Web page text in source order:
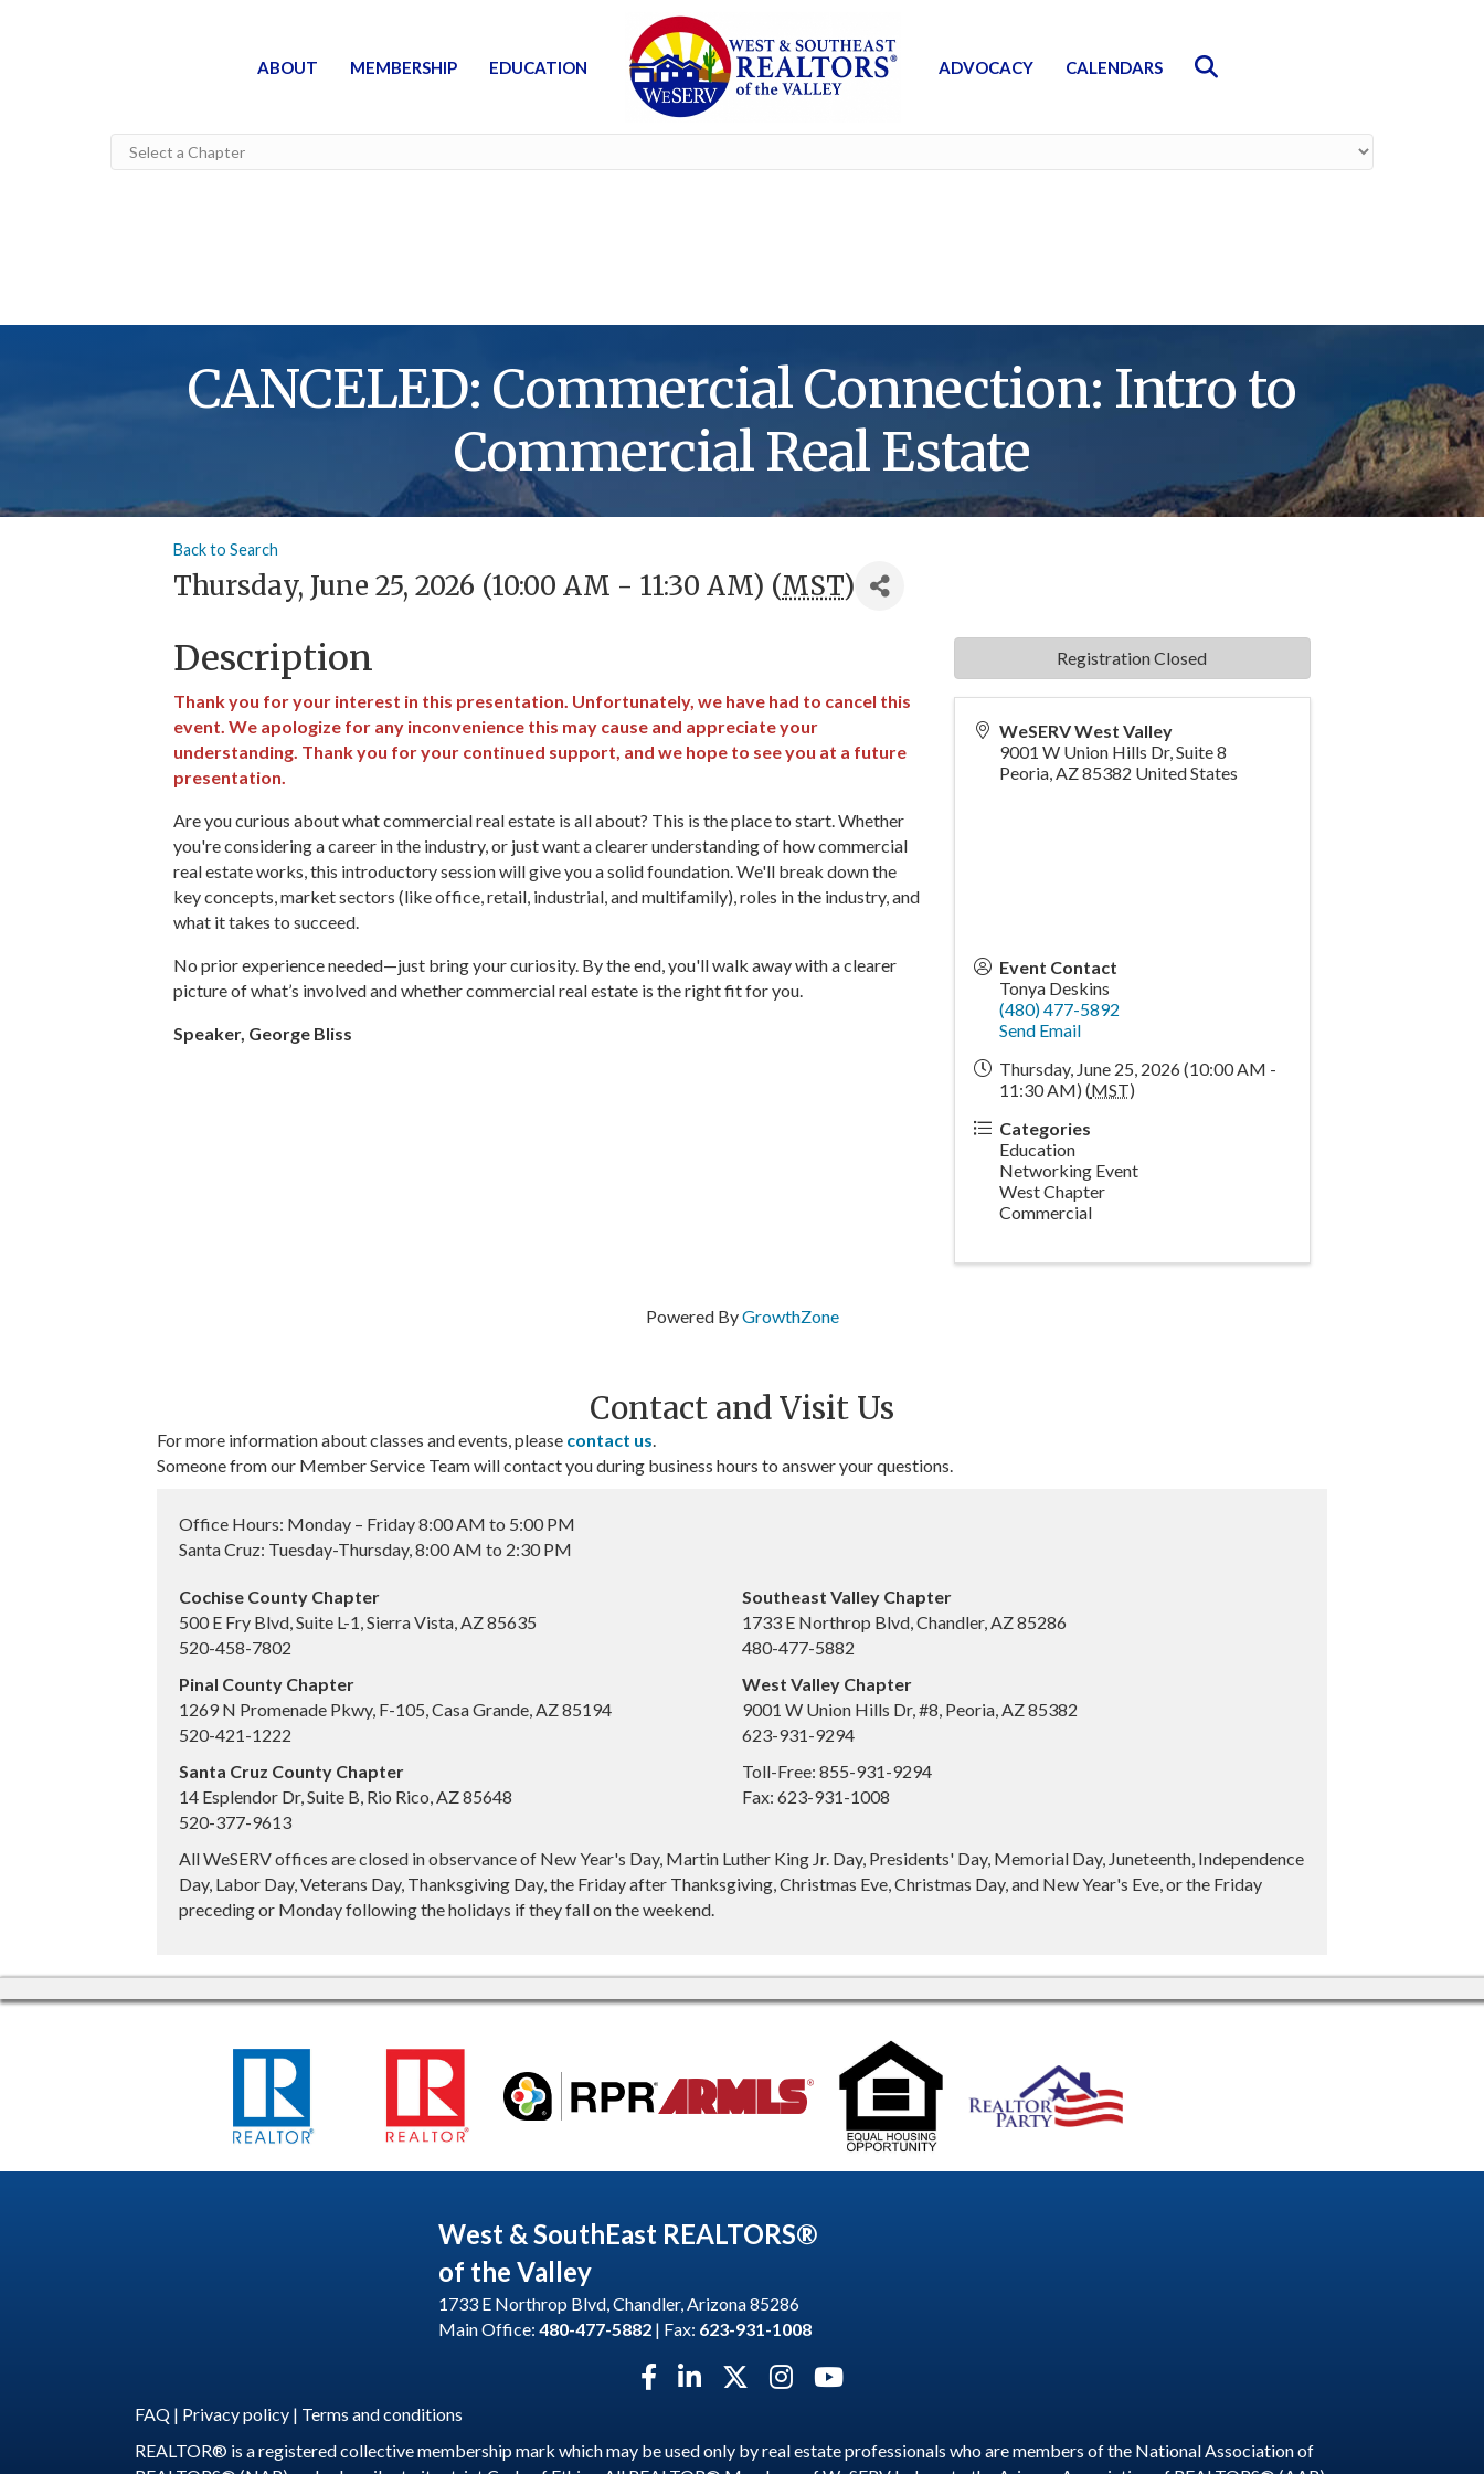
ABOUT MEMBERSHIP EDUCATION ADVOCACY CALENDARS
CANCELED: Commercial Connection: Intro to
Commercial Real Estate
Back to Search
Thursday, June 25, 2026 (10:00 AM - 11:30 AM) (MST)
Description
Thank you for your interest in this presentation. Unfortunately, we have had to cancel this
event. We apologize for any inconvenience this may cause and appreciate your
understanding. Thank you for your continued support, and we hope to see you at a future
presentation.
Are you curious about what commercial real estate is all about? This is the place to start. Whether
you're considering a career in the industry, or just want a clearer understanding of how commercial
real estate works, this introductory session will give you a solid foundation. We'll break down the
key concepts, market sectors (like office, retail, industrial, and multifamily), roles in the industry, and
what it takes to succeed.
No prior experience needed—just bring your curiosity. By the end, you'll walk away with a clearer
picture of what’s involved and whether commercial real estate is the right fit for you.
Speaker, George Bliss
WeSERV West Valley
9001 W Union Hills Dr, Suite 8
Peoria,AZ85382 United States
Event Contact
Tonya Deskins
(480) 477-5892
Send Email
Thursday, June 25, 2026 (10:00 AM -
11:30 AM) (MST)
Categories
Education
Networking Event
West Chapter
Commercial
Registration Closed
Powered ByGrowthZone
Contact and Visit Us
For more information about classes and events, please contact us.
Someone from our Member Service Team will contact you during business hours to answer your questions.
Office Hours: Monday – Friday 8:00 AM to 5:00 PM
Santa Cruz: Tuesday-Thursday, 8:00 AM to 2:30 PM
Cochise County Chapter
500 E Fry Blvd, Suite L-1, Sierra Vista, AZ 85635
520-458-7802
Pinal County Chapter
1269 N Promenade Pkwy, F-105, Casa Grande, AZ 85194
520-421-1222
Santa Cruz County Chapter
14 Esplendor Dr, Suite B, Rio Rico, AZ 85648
520-377-9613
Southeast Valley Chapter
1733 E Northrop Blvd, Chandler, AZ 85286
480-477-5882
West Valley Chapter
9001 W Union Hills Dr, #8, Peoria, AZ 85382
623-931-9294
Toll-Free: 855-931-9294
Fax: 623-931-1008
All WeSERV offices are closed in observance of New Year's Day, Martin Luther King Jr. Day, Presidents' Day, Memorial Day, Juneteenth, Independence
Day, Labor Day, Veterans Day, Thanksgiving Day, the Friday after Thanksgiving, Christmas Eve, Christmas Day, and New Year's Eve, or the Friday
preceding or Monday following the holidays if they fall on the weekend.
West & SouthEast REALTORS®
of the Valley
1733 E Northrop Blvd, Chandler, Arizona 85286
Main Office: 480-477-5882 | Fax: 623-931-1008
Facebook icon
LinkedIn icon
Twitter X icon
Instagram icon
YouTube icon
FAQ | Privacy policy | Terms and conditions
REALTOR® is a registered collective membership mark which may be used only by real estate professionals who are members of the National Association of